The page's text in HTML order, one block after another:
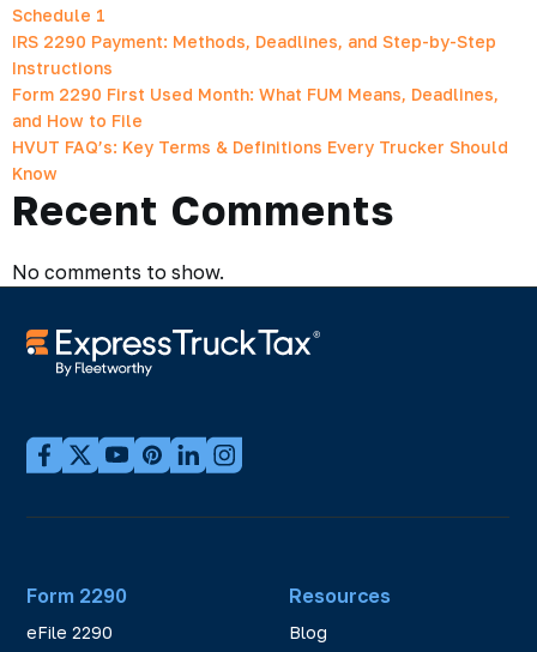
Schedule 1
IRS 2290 Payment: Methods, Deadlines, and Step-by-Step
Instructions
Form 2290 First Used Month: What FUM Means, Deadlines,
and How to File
HVUT FAQ’s: Key Terms & Definitions Every Trucker Should
Know
Recent Comments
No comments to show.
Form 2290
eFile 2290
Resources
Blog